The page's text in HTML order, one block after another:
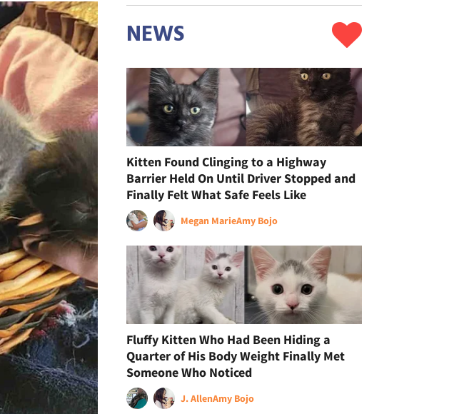
NEWS
Kitten Found Clinging to a Highway
Barrier Held On Until Driver Stopped and
Finally Felt What Safe Feels Like
Megan MarieAmy Bojo
Fluffy Kitten Who Had Been Hiding a
Quarter of His Body Weight Finally Met
Someone Who Noticed
J. AllenAmy Bojo